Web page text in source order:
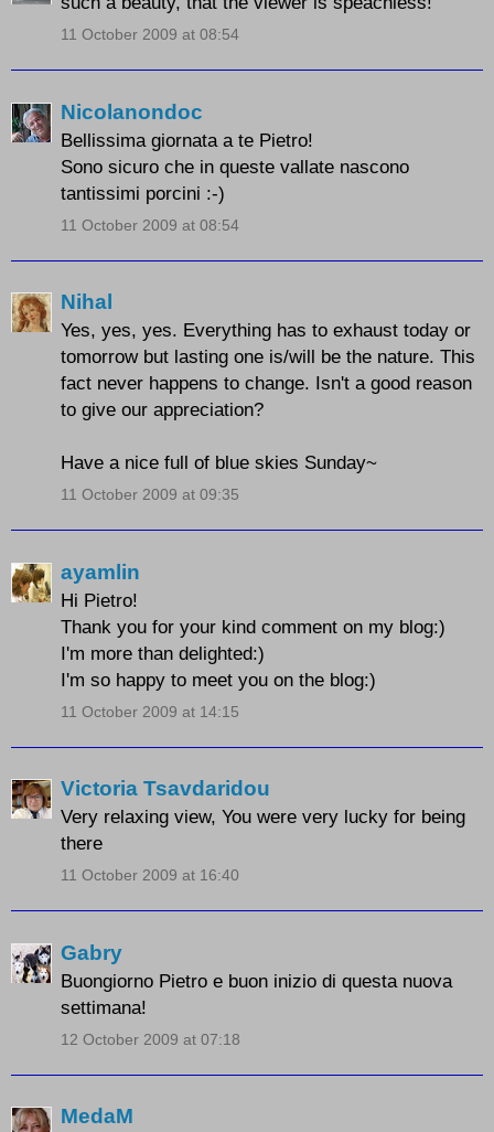
11 October 2009 at 08:54
Nicolanondoc
Bellissima giornata a te Pietro!
Sono sicuro che in queste vallate nascono
tantissimi porcini :-)
11 October 2009 at 08:54
Nihal
Yes, yes, yes. Everything has to exhaust today or
tomorrow but lasting one is/will be the nature. This
fact never happens to change. Isn't a good reason
to give our appreciation?
Have a nice full of blue skies Sunday~
11 October 2009 at 09:35
ayamlin
Hi Pietro!
Thank you for your kind comment on my blog:)
I'm more than delighted:)
I'm so happy to meet you on the blog:)
11 October 2009 at 14:15
Victoria Tsavdaridou
Very relaxing view, You were very lucky for being
there
11 October 2009 at 16:40
Gabry
Buongiorno Pietro e buon inizio di questa nuova
settimana!
12 October 2009 at 07:18
MedaM